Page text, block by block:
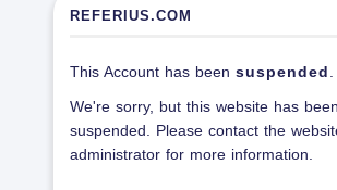
REFERIUS.COM
This Account has been suspended
We're sorry, but this website has been
suspended. Please contact the
administrator for more information.